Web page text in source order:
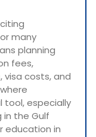
many
planning
fees,
visa costs, and
tool, especially
in the Gulf
education in